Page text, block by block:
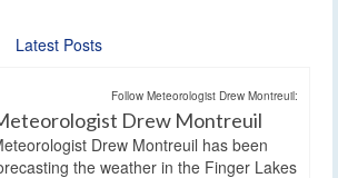
Latest Posts
Follow Meteorologist Drew Montreuil:
Drew Montreuil
Drew Montreuil has been
the weather in the Finger Lakes